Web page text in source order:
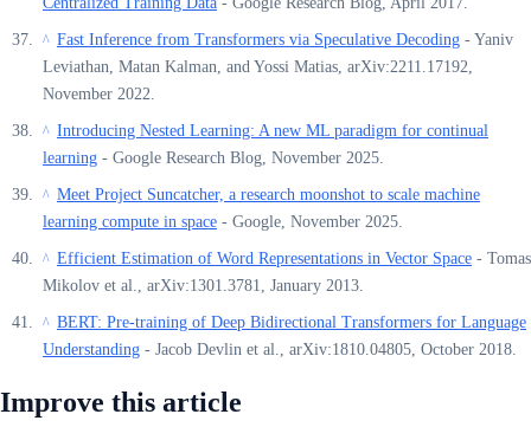
^ Fast Inference from Transformers via Speculative Decoding - Yaniv
Leviathan, Matan Kalman, and Yossi Matias, arXiv:2211.17192,
November 2022.
^ Introducing Nested Learning: A new ML paradigm for continual
learning - Google Research Blog, November 2025.
^ Meet Project Suncatcher, a research moonshot to scale machine
learning compute in space - Google, November 2025.
^ Efficient Estimation of Word Representations in Vector Space - Tomas
Mikolov et al., arXiv:1301.3781, January 2013.
^ BERT: Pre-training of Deep Bidirectional Transformers for Language
Understanding - Jacob Devlin et al., arXiv:1810.04805, October 2018.
Improve this article